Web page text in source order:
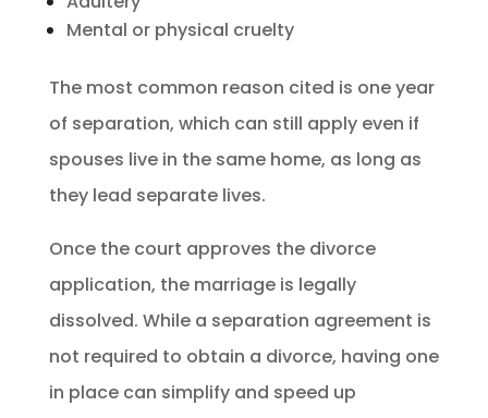
Mental or physical cruelty
The most common reason cited is one year
of separation, which can still apply even if
spouses live in the same home, as long as
they lead separate lives.
Once the court approves the divorce
application, the marriage is legally
dissolved. While a separation agreement is
not required to obtain a divorce, having one
in place can simplify and speed up